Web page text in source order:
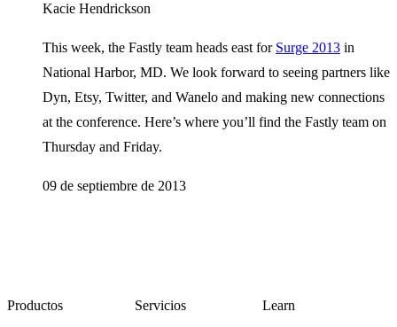
Kacie Hendrickson
This week, the Fastly team heads east for Surge 2013 in
National Harbor, MD. We look forward to seeing partners like
Dyn, Etsy, Twitter, and Wanelo and making new connections
at the conference. Here’s where you’ll find the Fastly team on
Thursday and Friday.
09 de septiembre de 2013
Productos Servicios Learn